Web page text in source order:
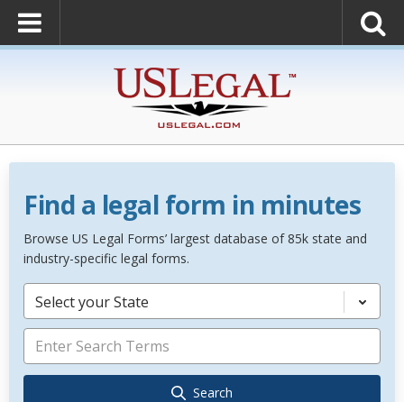
Find a legal form in minutes
Browse US Legal Forms’ largest database of 85k state and
industry-specific legal forms.
Select your State
Search